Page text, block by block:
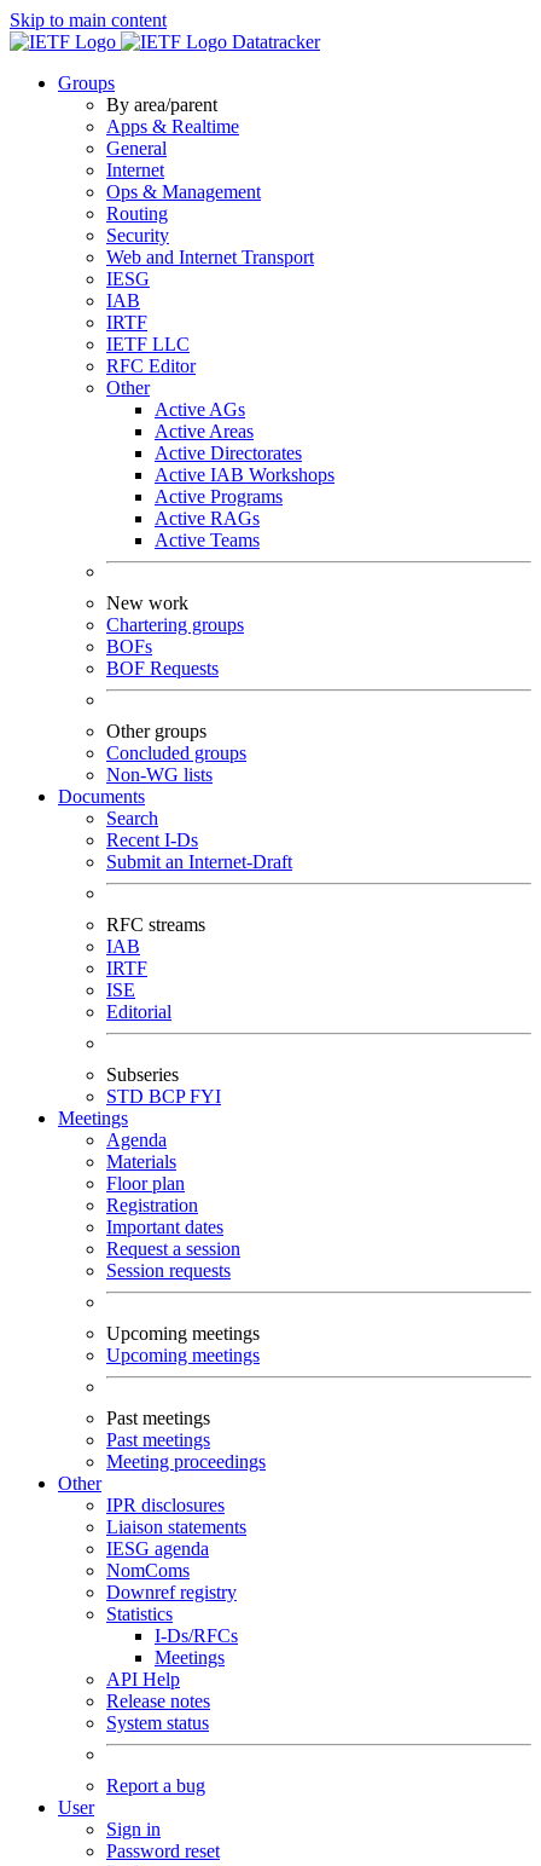
Skip to main content
Datatracker
Groups
By area/parent
Apps & Realtime
General
Internet
Ops & Management
Routing
Security
Web and Internet Transport
IESG
IAB
IRTF
IETF LLC
RFC Editor
Other
Active AGs
Active Areas
Active Directorates
Active IAB Workshops
Active Programs
Active RAGs
Active Teams
New work
Chartering groups
BOFs
BOF Requests
Other groups
Concluded groups
Non-WG lists
Documents
Search
Recent I-Ds
Submit an Internet-Draft
RFC streams
IAB
IRTF
ISE
Editorial
Subseries
STD BCPFYI
Meetings
Agenda
Materials
Floor plan
Registration
Important dates
Request a session
Session requests
Upcoming meetings
Upcoming meetings
Past meetings
Past meetings
Meeting proceedings
Other
IPR disclosures
Liaison statements
IESG agenda
NomComs
Downref registry
Statistics
I-Ds/RFCs
Meetings
API Help
Release notes
System status
Report a bug
User
Sign in
Password reset